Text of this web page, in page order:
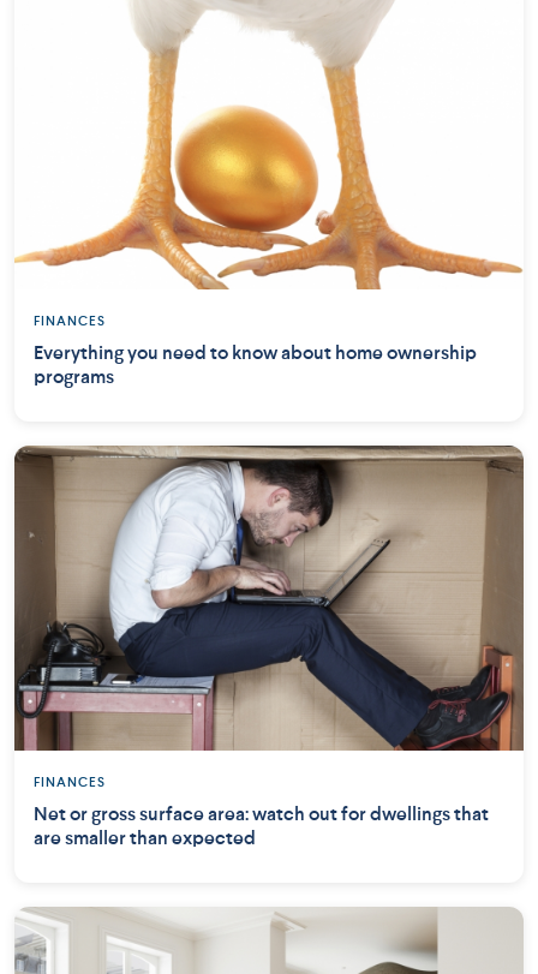
FINANCES
Everything you need to know about home ownership
programs
FINANCES
Net or gross surface area: watch out for dwellings that
are smaller than expected